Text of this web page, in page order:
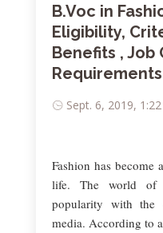
B.Voc in
Eligibility,
Benefits , Job
Requirements
Sept. 6, 2019,
Fashion has become
life. The world of
popularity with the
media. According to